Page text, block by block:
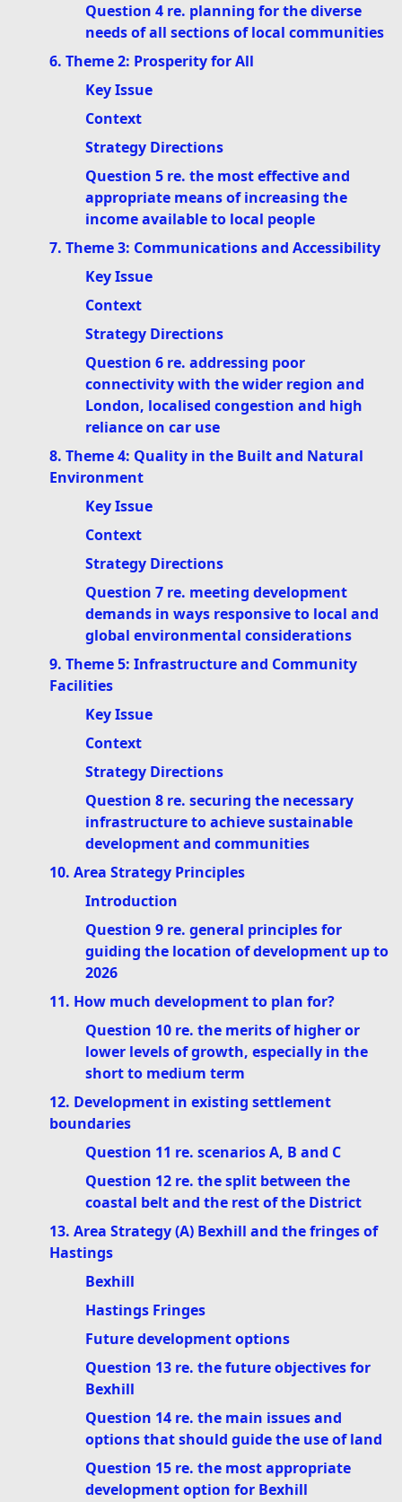
Question 4 re. planning for the diverse
needs of all sections of local communities
6. Theme 2: Prosperity for All
Key Issue
Context
Strategy Directions
Question 5 re. the most effective and
appropriate means of increasing the
income available to local people
7. Theme 3: Communications and Accessibility
Key Issue
Context
Strategy Directions
Question 6 re. addressing poor
connectivity with the wider region and
London, localised congestion and high
reliance on car use
8. Theme 4: Quality in the Built and Natural
Environment
Key Issue
Context
Strategy Directions
Question 7 re. meeting development
demands in ways responsive to local and
global environmental considerations
9. Theme 5: Infrastructure and Community
Facilities
Key Issue
Context
Strategy Directions
Question 8 re. securing the necessary
infrastructure to achieve sustainable
development and communities
10. Area Strategy Principles
Introduction
Question 9 re. general principles for
guiding the location of development up to
2026
11. How much development to plan for?
Question 10 re. the merits of higher or
lower levels of growth, especially in the
short to medium term
12. Development in existing settlement
boundaries
Question 11 re. scenarios A, B and C
Question 12 re. the split between the
coastal belt and the rest of the District
13. Area Strategy (A) Bexhill and the fringes of
Hastings
Bexhill
Hastings Fringes
Future development options
Question 13 re. the future objectives for
Bexhill
Question 14 re. the main issues and
options that should guide the use of land
Question 15 re. the most appropriate
development option for Bexhill